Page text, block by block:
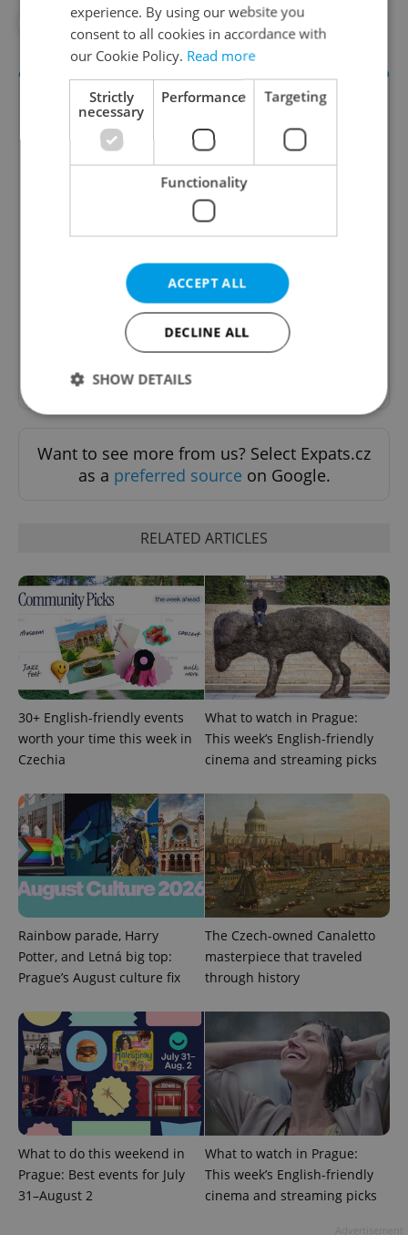
#IN THE NEWS #THEATER
Culture Klub
A curated weekly roundup of the hottest arts,
culture, film, and nightlife for Prague and
Czechia.
Sign up to newsletter
Want to see more from us? Select Expats.cz
as a preferred source on Google.
RELATED ARTICLES
30+ English-friendly events
worth your time this week in
Czechia
What to watch in Prague:
This week’s English-friendly
cinema and streaming picks
Rainbow parade, Harry
Potter, and Letná big top:
Prague’s August culture fix
The Czech-owned Canaletto
masterpiece that traveled
through history
What to do this weekend in
Prague: Best events for July
31–August 2
What to watch in Prague:
This week’s English-friendly
cinema and streaming picks
experience. By using our website you
consent to all cookies in accordance with
our Cookie Policy. Read more
Strictly
necessary
Performance Targeting
Functionality
ACCEPT ALL
DECLINE ALL
SHOW DETAILS
Strictly necessary Performance
Targeting
Functionality
management. The website cannot be used properly
Name
Provider/
Domain
missing_agency_profile_modal_displayed .expats.cz
ex_polls .expats.cz
add_logo_profile_modal_displayed .expats.cz
Google
Privacy Policy